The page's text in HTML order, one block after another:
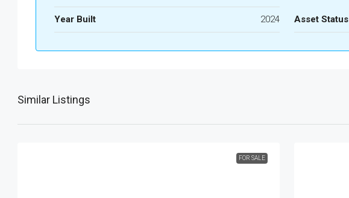
Year Built 2024 Asset Status
Similar Listings
FOR SALE